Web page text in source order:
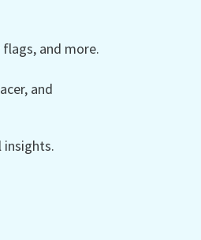
and more.
and
insights.